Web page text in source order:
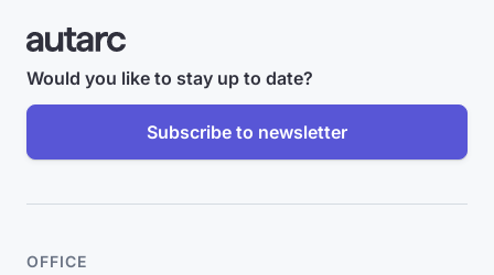
Would you like to stay up to date?
Subscribe to newsletter
OFFICE